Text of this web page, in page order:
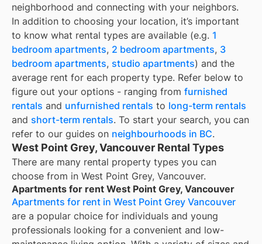
neighborhood and connecting with your neighbors.
In addition to choosing your location, it’s important
to know what rental types are available (e.g. 1
bedroom apartments, 2 bedroom apartments, 3
bedroom apartments, studio apartments) and the
average rent for each property type. Refer below to
figure out your options - ranging from furnished
rentals and unfurnished rentals to long-term rentals
and short-term rentals. To start your search, you can
refer to our guides on neighbourhoods in BC.
West Point Grey, Vancouver Rental Types
There are many rental property types you can
choose from in West Point Grey, Vancouver.
Apartments for rent West Point Grey, Vancouver
Apartments for rent in West Point Grey Vancouver
are a popular choice for individuals and young
professionals looking for a convenient and low-